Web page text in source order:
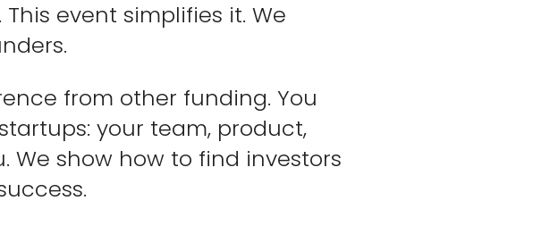
event simplifies it. We
from other funding. You
your team, product,
We show how to find investors